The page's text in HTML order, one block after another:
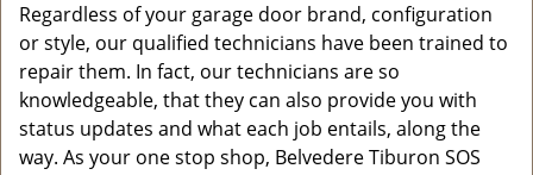
Regardless of your garage door brand, configuration
or style, our qualified technicians have been trained to
repair them. In fact, our technicians are so
knowledgeable, that they can also provide you with
status updates and what each job entails, along the
way. As your one stop shop, Belvedere Tiburon SOS